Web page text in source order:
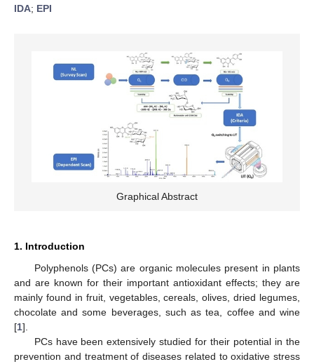
IDA; EPI
Graphical Abstract
1. Introduction
Polyphenols (PCs) are organic molecules present in plants
and are known for their important antioxidant effects; they are
mainly found in fruit, vegetables, cereals, olives, dried legumes,
chocolate and some beverages, such as tea, coffee and wine
[1].
PCs have been extensively studied for their potential in the
prevention and treatment of diseases related to oxidative stress